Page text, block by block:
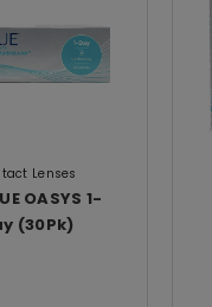
Lenses
OASYS 1-
(30Pk)